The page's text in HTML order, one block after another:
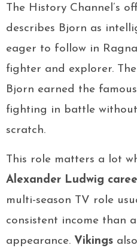
The History Channel’s
describes Bjorn as
eager to follow in
fighter and explorer.
Bjorn earned the famous
fighting in battle
scratch.
This role matters a lot
Alexander Ludwig
multi-season TV role
consistent income than
appearance. Vikings